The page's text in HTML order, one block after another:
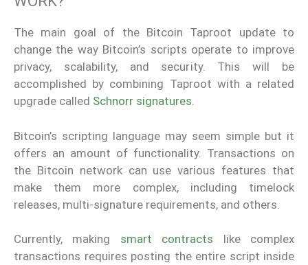
The main goal of the Bitcoin Taproot update to
change the way Bitcoin’s scripts operate to improve
privacy, scalability, and security. This will be
accomplished by combining Taproot with a related
upgrade called Schnorr signatures.
Bitcoin’s scripting language may seem simple but it
offers an amount of functionality. Transactions on
the Bitcoin network can use various features that
make them more complex, including timelock
releases, multi-signature requirements, and others.
Currently, making smart contracts like complex
transactions requires posting the entire script inside